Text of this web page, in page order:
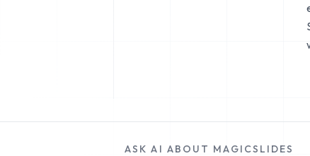
ASK AI ABOUT MAGICSLIDES